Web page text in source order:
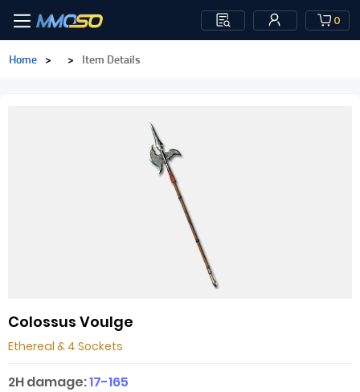
0
Home > > Item Details
Colossus Voulge
Ethereal & 4 Sockets
2H damage:17-165